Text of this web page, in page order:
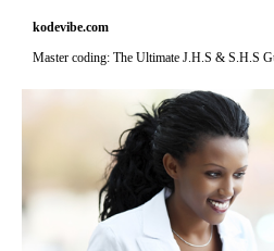
kodevibe.com
Master coding: The Ultimate J.H.S & S.H.S